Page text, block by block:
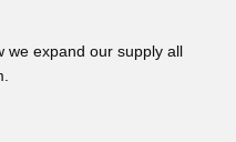
we expand our supply all